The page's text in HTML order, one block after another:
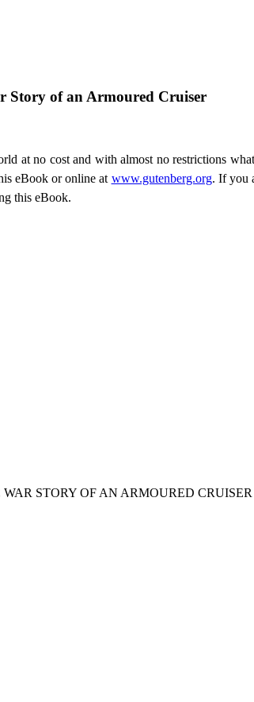
Story of an Armoured Cruiser
at no cost and with almost no restrictions
eBook or online at www.gutenberg.org. If you
this eBook.
STORY OF AN ARMOURED